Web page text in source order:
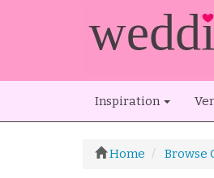
Inspiration
Home Browse